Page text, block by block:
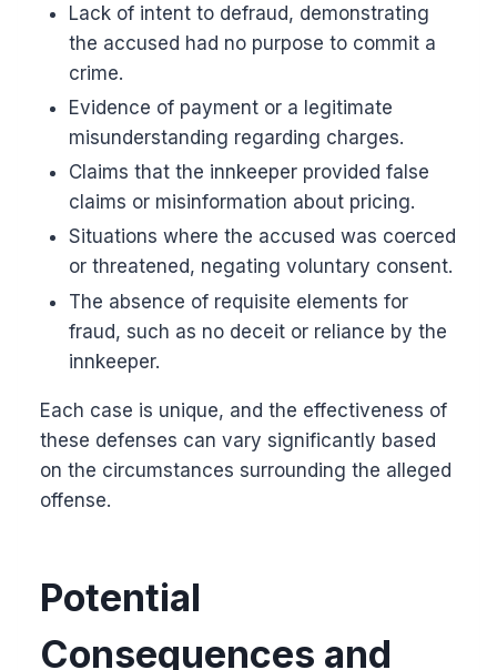
Lack of intent to defraud, demonstrating
the accused had no purpose to commit a
crime.
Evidence of payment or a legitimate
misunderstanding regarding charges.
Claims that the innkeeper provided false
claims or misinformation about pricing.
Situations where the accused was coerced
or threatened, negating voluntary consent.
The absence of requisite elements for
fraud, such as no deceit or reliance by the
innkeeper.
Each case is unique, and the effectiveness of
these defenses can vary significantly based
on the circumstances surrounding the alleged
offense.
Potential
Consequences and